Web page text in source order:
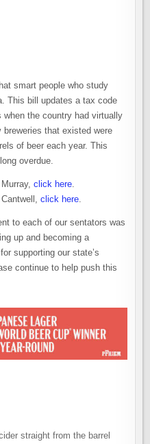
smart people who study
This bill updates a tax code
the country had virtually
that existed were
of beer each year. This
overdue.
Murray,click here.
Cantwell,click here.
to each of our sentators was
up and becoming a
supporting our state’s
continue to help push this